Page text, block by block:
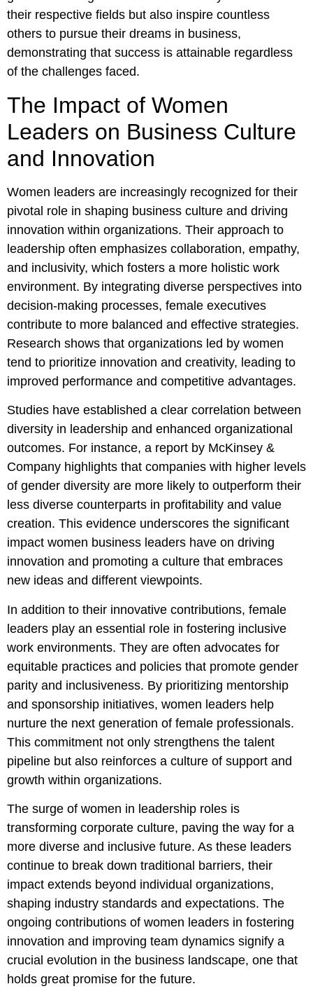
their respective fields but also inspire countless
others to pursue their dreams in business,
demonstrating that success is attainable regardless
of the challenges faced.
The Impact of Women
Leaders on Business Culture
and Innovation
Women leaders are increasingly recognized for their
pivotal role in shaping business culture and driving
innovation within organizations. Their approach to
leadership often emphasizes collaboration, empathy,
and inclusivity, which fosters a more holistic work
environment. By integrating diverse perspectives into
decision-making processes, female executives
contribute to more balanced and effective strategies.
Research shows that organizations led by women
tend to prioritize innovation and creativity, leading to
improved performance and competitive advantages.
Studies have established a clear correlation between
diversity in leadership and enhanced organizational
outcomes. For instance, a report by McKinsey &
Company highlights that companies with higher levels
of gender diversity are more likely to outperform their
less diverse counterparts in profitability and value
creation. This evidence underscores the significant
impact women business leaders have on driving
innovation and promoting a culture that embraces
new ideas and different viewpoints.
In addition to their innovative contributions, female
leaders play an essential role in fostering inclusive
work environments. They are often advocates for
equitable practices and policies that promote gender
parity and inclusiveness. By prioritizing mentorship
and sponsorship initiatives, women leaders help
nurture the next generation of female professionals.
This commitment not only strengthens the talent
pipeline but also reinforces a culture of support and
growth within organizations.
The surge of women in leadership roles is
transforming corporate culture, paving the way for a
more diverse and inclusive future. As these leaders
continue to break down traditional barriers, their
impact extends beyond individual organizations,
shaping industry standards and expectations. The
ongoing contributions of women leaders in fostering
innovation and improving team dynamics signify a
crucial evolution in the business landscape, one that
holds great promise for the future.